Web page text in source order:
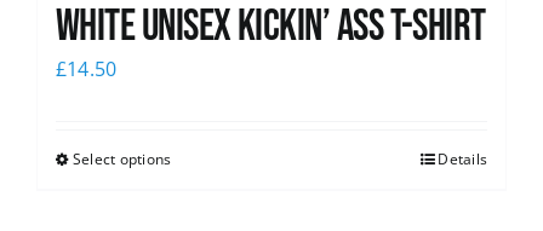
White Unisex Kickin’ Ass T-Shirt
£14.50
Select options Details